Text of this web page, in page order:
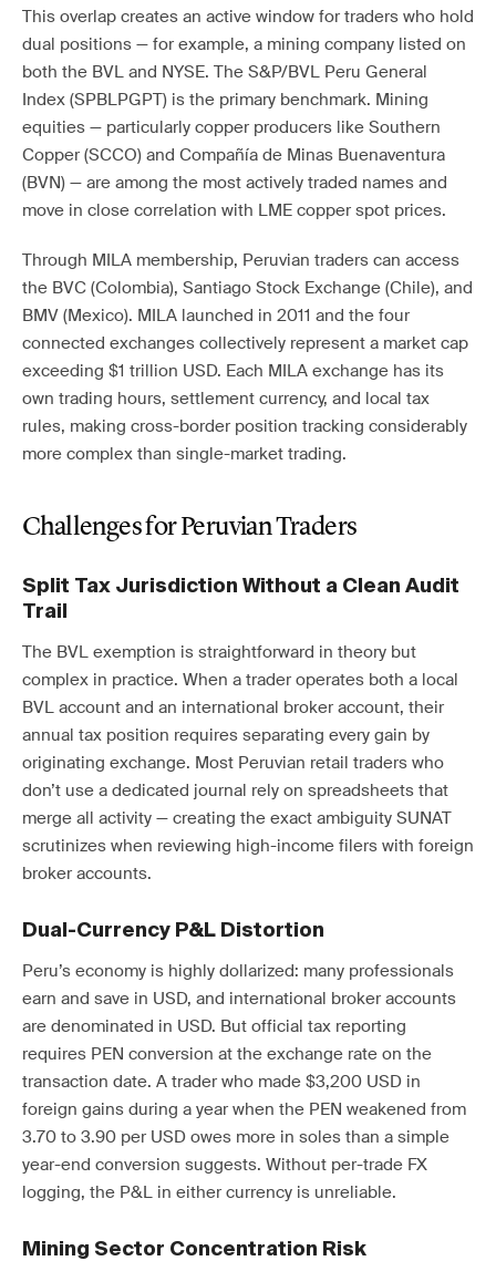
This overlap creates an active window for traders who hold
dual positions — for example, a mining company listed on
both the BVL and NYSE. The S&P/BVL Peru General
Index (SPBLPGPT) is the primary benchmark. Mining
equities — particularly copper producers like Southern
Copper (SCCO) and Compañía de Minas Buenaventura
(BVN) — are among the most actively traded names and
move in close correlation with LME copper spot prices.
Through MILA membership, Peruvian traders can access
the BVC (Colombia), Santiago Stock Exchange (Chile), and
BMV (Mexico). MILA launched in 2011 and the four
connected exchanges collectively represent a market cap
exceeding $1 trillion USD. Each MILA exchange has its
own trading hours, settlement currency, and local tax
rules, making cross-border position tracking considerably
more complex than single-market trading.
Challenges for Peruvian Traders
Split Tax Jurisdiction Without a Clean Audit
Trail
The BVL exemption is straightforward in theory but
complex in practice. When a trader operates both a local
BVL account and an international broker account, their
annual tax position requires separating every gain by
originating exchange. Most Peruvian retail traders who
don’t use a dedicated journal rely on spreadsheets that
merge all activity — creating the exact ambiguity SUNAT
scrutinizes when reviewing high-income filers with foreign
broker accounts.
Dual-Currency P&L Distortion
Peru’s economy is highly dollarized: many professionals
earn and save in USD, and international broker accounts
are denominated in USD. But official tax reporting
requires PEN conversion at the exchange rate on the
transaction date. A trader who made $3,200 USD in
foreign gains during a year when the PEN weakened from
3.70 to 3.90 per USD owes more in soles than a simple
year-end conversion suggests. Without per-trade FX
logging, the P&L in either currency is unreliable.
Mining Sector Concentration Risk